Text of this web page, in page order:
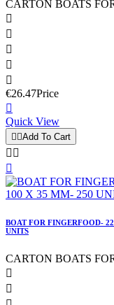
CARTON BOATS





€26.47Price

Quick View
 Add To Cart
 

BOAT FOR FINGERFOOD-
UNITS
CARTON BOATS

